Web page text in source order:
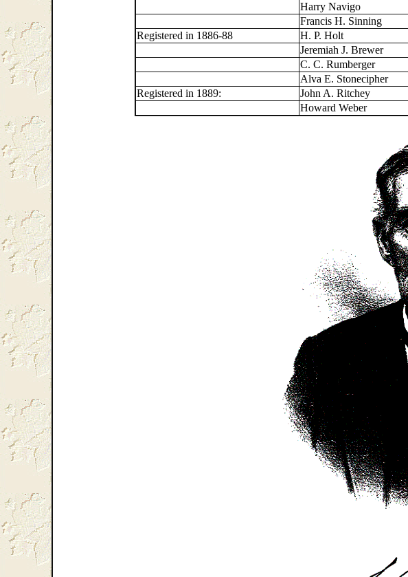
Harry Navigo
Francis H. Sinning
Registered in 1886-88
H. P. Holt
Jeremiah J. Brewer
C. C. Rumberger
Alva E. Stonecipher
Registered in 1889:
John A. Ritchey
Howard Weber